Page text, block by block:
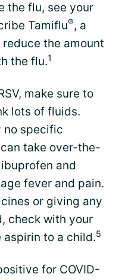
the flu, see your
Tamiflu®, a
the amount
the flu.1
make sure to
lots of fluids.
no specific
take over-the-
and
fever and pain.
or giving any
check with your
to a child.5
for COVID-